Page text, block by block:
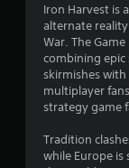
Iron Harvest is
alternate
War. The
combining epic
skirmishes
multiplayer
strategy game
Tradition
while Europe